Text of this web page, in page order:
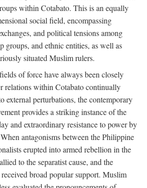
within Cotabato. This is an equally
social field, encompassing
and political tensions among
groups, and ethnic entities, as well as
situated Muslim rulers.
of force have always been closely
relations within Cotabato continually
external perturbations, the contemporary
provides a striking instance of the
and extraordinary resistance to power by
antagonisms between the Philippine
erupted into armed rebellion in the
to the separatist cause, and the
broad popular support. Muslim